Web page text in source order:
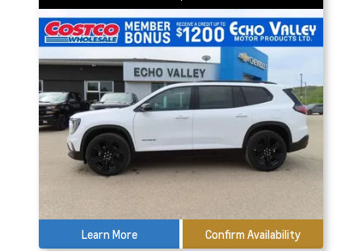
Learn More Confirm Availability